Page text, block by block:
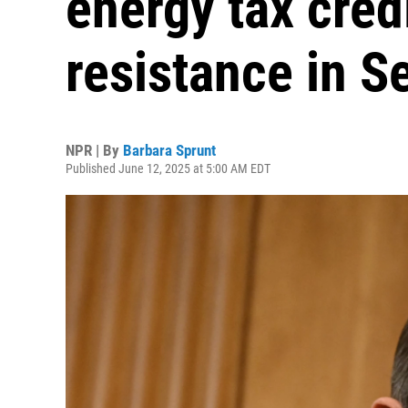
resistance in
NPR | By Barbara Sprunt
Published June 12, 2025 at 5:00 AM EDT